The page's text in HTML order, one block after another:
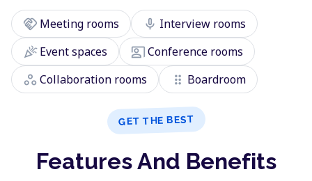
handshake Meeting rooms mic Interview rooms
celebrationEvent spaces co_presentConference rooms
workspaces Collaboration rooms drag_indicator Boardroom
GET THE BEST
Features And Benefits